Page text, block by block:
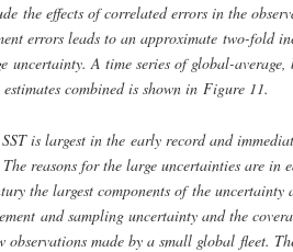
the effects of correlated errors in the
errors leads to an approximate two-fold
uncertainty. A time series of global-average,
combined is shown in Figure 11.
is largest in the early record and
reasons for the large uncertainties are in
the largest components of the uncertainty
and sampling uncertainty and the
observations made by a small global fleet.